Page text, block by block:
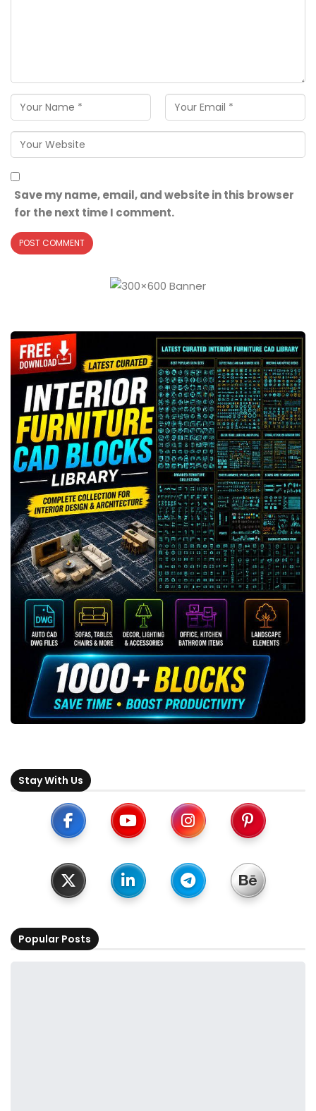
Save my name, email, and website in this browser
for the next time I comment.
Stay With Us
Popular Posts